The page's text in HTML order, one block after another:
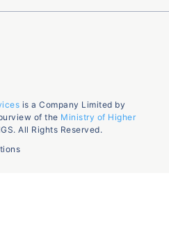
is a Company Limited by
of the Ministry of Higher
All Rights Reserved.